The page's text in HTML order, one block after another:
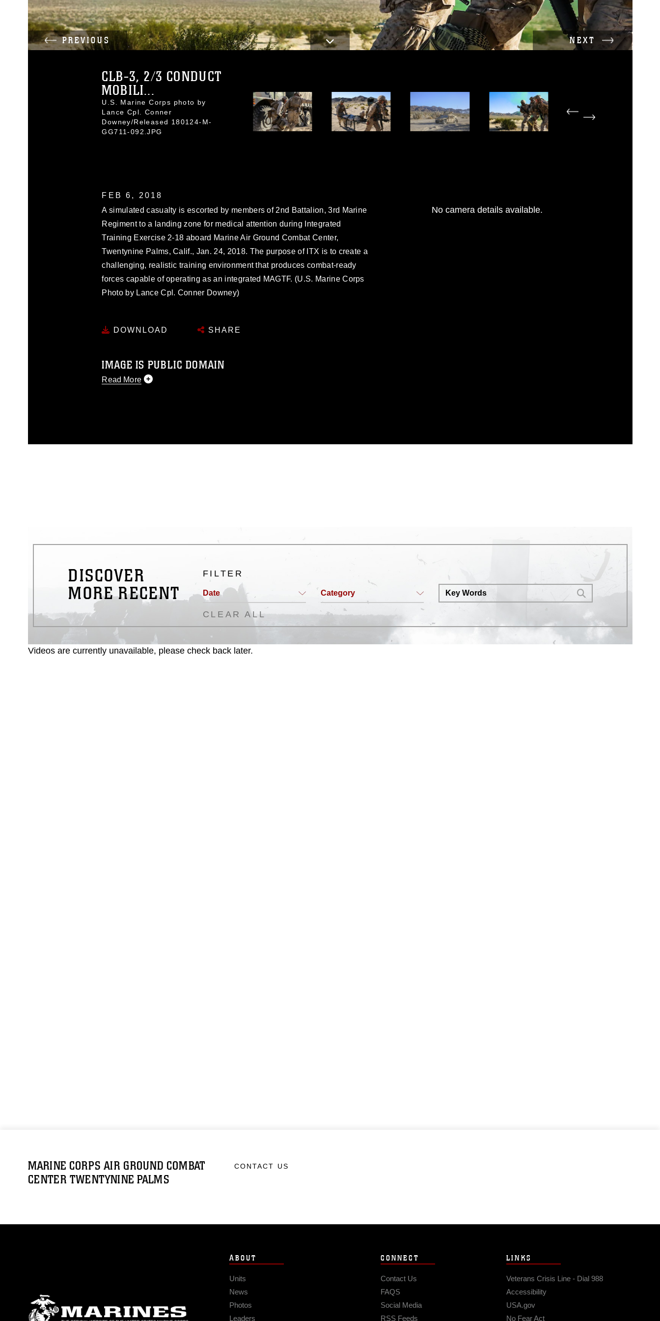
PREVIOUS NEXT
CLB-3, 2/3 CONDUCT
MOBILI...
U.S. Marine Corps photo by
Lance Cpl. Conner
Downey/Released 180124-M-
GG711-092.JPG
FEB 6, 2018
A simulated casualty is escorted by members of 2nd Battalion, 3rd Marine
Regiment to a landing zone for medical attention during Integrated
Training Exercise 2-18 aboard Marine Air Ground Combat Center,
Twentynine Palms, Calif., Jan. 24, 2018. The purpose of ITX is to create a
challenging, realistic training environment that produces combat-ready
forces capable of operating as an integrated MAGTF. (U.S. Marine Corps
Photo by Lance Cpl. Conner Downey)
DOWNLOAD SHARE
IMAGE IS PUBLIC DOMAIN
Read More
No camera details available.
DISCOVER
MORE RECENT
FILTER
Date Category
CLEAR ALL
Videos are currently unavailable, please check back later.
MARINE CORPS AIR GROUND COMBAT
CENTER TWENTYNINE PALMS
CONTACT US
ABOUT
Units
News
Photos
Leaders
CONNECT
Contact Us
FAQS
Social Media
RSS Feeds
LINKS
Veterans Crisis Line - Dial 988
Accessibility
USA.gov
No Fear Act